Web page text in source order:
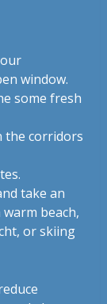
window.
some fresh
the corridors
take an
beach,
or skiing